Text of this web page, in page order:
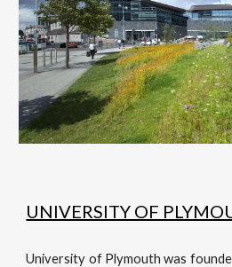
UNIVERSITY OF
University of Plymouth was